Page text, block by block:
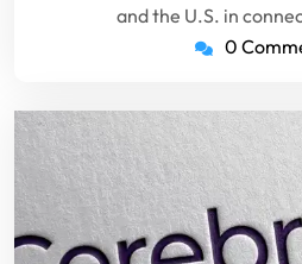
and the U.S. in
0